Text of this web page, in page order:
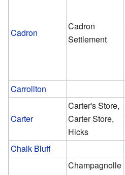
Cadron
Cadron
Settlement
Carrollton
Carter
Carter's Store,
Carter Store,
Hicks
Chalk Bluff
Champagnolle